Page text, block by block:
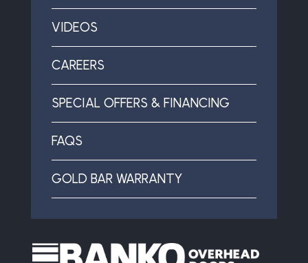
VIDEOS
CAREERS
SPECIAL OFFERS & FINANCING
FAQS
GOLD BAR WARRANTY